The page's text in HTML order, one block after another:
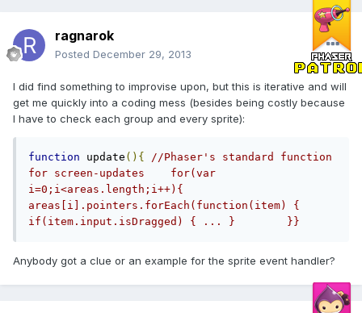
ragnarok
Posted December 29, 2013
I did find something to improvise upon, but this is iterative and will
get me quickly into a coding mess (besides being costly because
I have to check each group and every sprite):
function update (){
//Phaser's standard function
for screen-updates    for(var
i=0;i<areas.length;i++){
areas[i].pointers.forEach(function(item) {
if(item.input.isDragged) { ... }        }}
Anybody got a clue or an example for the sprite event handler?